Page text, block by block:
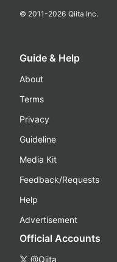
© 2011-2026 Qiita Inc.
Guide & Help
About
Terms
Privacy
Guideline
Media Kit
Feedback/Requests
Help
Advertisement
Official Accounts
@Qiita